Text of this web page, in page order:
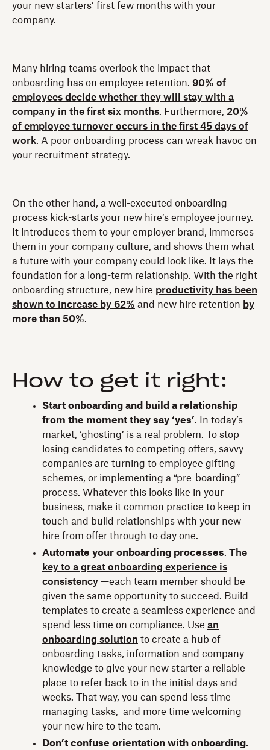
your new starters’ first few months with your
company.
Many hiring teams overlook the impact that
onboarding has on employee retention. 90% of
employees decide whether they will stay with a
company in the first six months. Furthermore, 20%
of employee turnover occurs in the first 45 days of
work. A poor onboarding process can wreak havoc on
your recruitment strategy.
On the other hand, a well-executed onboarding
process kick-starts your new hire’s employee journey.
It introduces them to your employer brand, immerses
them in your company culture, and shows them what
a future with your company could look like. It lays the
foundation for a long-term relationship. With the right
onboarding structure, new hire productivity has been
shown to increase by 62% and new hire retention by
more than 50%.
How to get it right:
Start onboarding and build a relationship
from the moment they say ‘yes’. In today’s
market, ‘ghosting’ is a real problem. To stop
losing candidates to competing offers, savvy
companies are turning to employee gifting
schemes, or implementing a “pre-boarding”
process. Whatever this looks like in your
business, make it common practice to keep in
touch and build relationships with your new
hire from offer through to day one.
Automate your onboarding processes. The
key to a great onboarding experience is
consistency —each team member should be
given the same opportunity to succeed. Build
templates to create a seamless experience and
spend less time on compliance. Use an
onboarding solution to create a hub of
onboarding tasks, information and company
knowledge to give your new starter a reliable
place to refer back to in the initial days and
weeks. That way, you can spend less time
managing tasks, and more time welcoming
your new hire to the team.
Don’t confuse orientation with onboarding.